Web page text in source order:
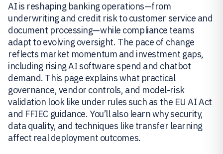
AI is reshaping banking operations—from
underwriting and credit risk to customer service and
document processing—while compliance teams
adapt to evolving oversight. The pace of change
reflects market momentum and investment gaps,
including rising AI software spend and chatbot
demand. This page explains what practical
governance, vendor controls, and model-risk
validation look like under rules such as the EU AI Act
and FFIEC guidance. You’ll also learn why security,
data quality, and techniques like transfer learning
affect real deployment outcomes.